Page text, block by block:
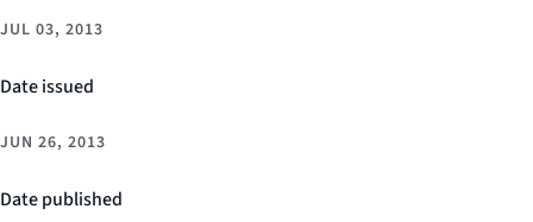
JUL 03, 2013
Date issued
JUN 26, 2013
Date published